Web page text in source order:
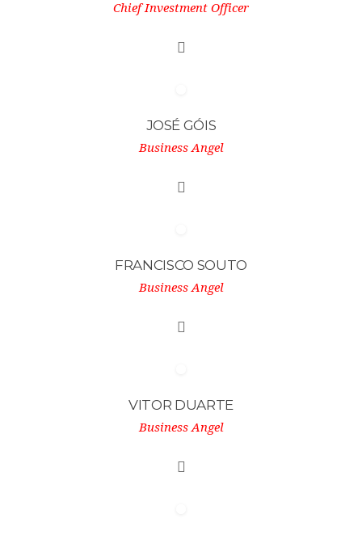
Chief Investment Officer
JOSÉ GÓIS
Business Angel
FRANCISCO SOUTO
Business Angel
VITOR DUARTE
Business Angel